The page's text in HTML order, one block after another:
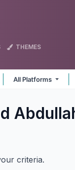
THEMES
All Platforms
criteria.